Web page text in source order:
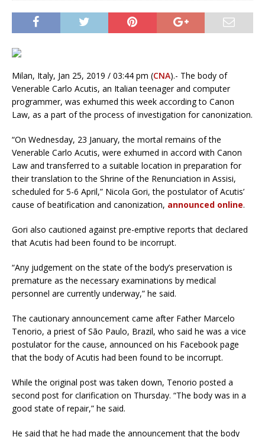
Milan, Italy, Jan 25, 2019 / 03:44 pm (CNA).- The body of
Venerable Carlo Acutis, an Italian teenager and computer
programmer, was exhumed this week according to Canon
Law, as a part of the process of investigation for canonization.
“On Wednesday, 23 January, the mortal remains of the
Venerable Carlo Acutis, were exhumed in accord with Canon
Law and transferred to a suitable location in preparation for
their translation to the Shrine of the Renunciation in Assisi,
scheduled for 5-6 April,” Nicola Gori, the postulator of Acutis’
cause of beatification and canonization, announced online.
Gori also cautioned against pre-emptive reports that declared
that Acutis had been found to be incorrupt.
“Any judgement on the state of the body’s preservation is
premature as the necessary examinations by medical
personnel are currently underway,” he said.
The cautionary announcement came after Father Marcelo
Tenorio, a priest of São Paulo, Brazil, who said he was a vice
postulator for the cause, announced on his Facebook page
that the body of Acutis had been found to be incorrupt.
While the original post was taken down, Tenorio posted a
second post for clarification on Thursday. “The body was in a
good state of repair,” he said.
He said that he had made the announcement that the body